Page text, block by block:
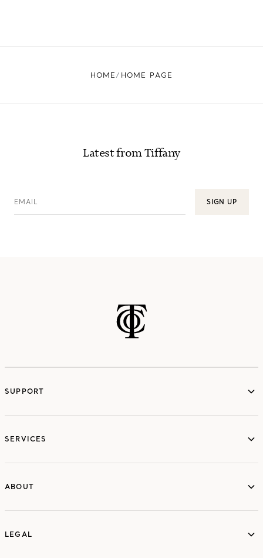
HOME HOME PAGE
Latest from Tiffany
EMAIL SIGN UP
SUPPORT
SERVICES
ABOUT
LEGAL